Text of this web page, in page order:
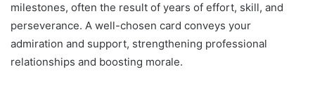
milestones, often the result of years of effort, skill, and
perseverance. A well-chosen card conveys your
admiration and support, strengthening professional
relationships and boosting morale.